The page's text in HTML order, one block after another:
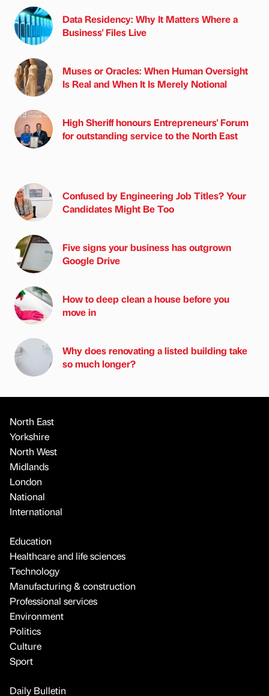
Data Residency: Why It Matters Where a
Business' Files Live
Muses or Oracles: When Human Oversight
Is Real and When It Is Merely Notional
High Sheriff honours Entrepreneurs' Forum
for outstanding service to the North East
Confused by Engineering Job Titles? Your
Candidates Might Be Too
Five signs your business has outgrown
Google Drive
How to deep clean a house before you
move in
Why does renovating a listed building take
so much longer?
North East
Yorkshire
North West
Midlands
London
National
International
Education
Healthcare and life sciences
Technology
Manufacturing & construction
Professional services
Environment
Politics
Culture
Sport
Daily Bulletin